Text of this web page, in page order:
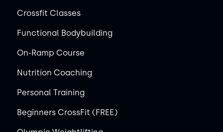
Crossfit Classes
Functional Bodybuilding
On-Ramp Course
Nutrition Coaching
Personal Training
Beginners CrossFit (FREE)